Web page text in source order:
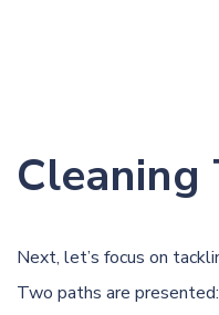
Cleaning
Next, let’s focus on
Two paths are